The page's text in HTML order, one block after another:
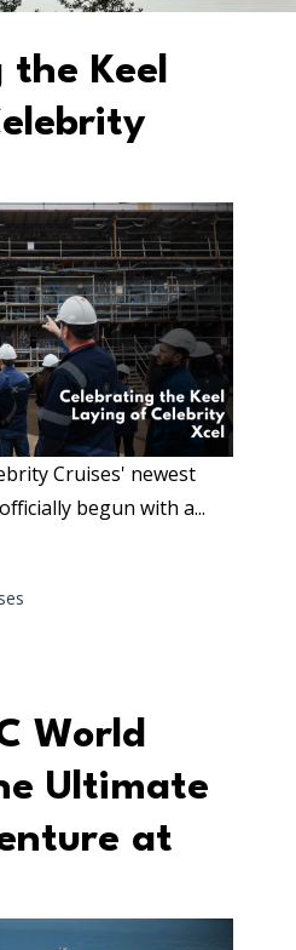
the Keel
Cruises' newest
begun with a...
World
Ultimate
at